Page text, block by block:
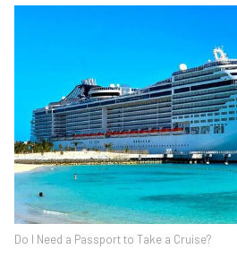
Do I Need a Passport to Take a Cruise?